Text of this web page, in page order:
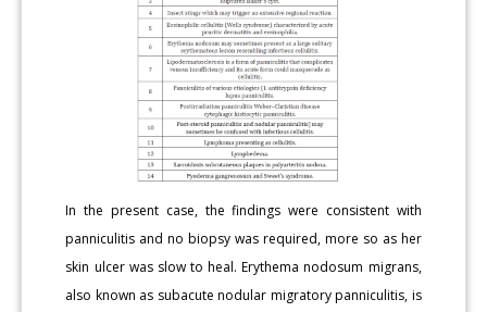
In the present case, the findings were consistent with
panniculitis and no biopsy was required, more so as her
skin ulcer was slow to heal. Erythema nodosum migrans,
also known as subacute nodular migratory panniculitis, is